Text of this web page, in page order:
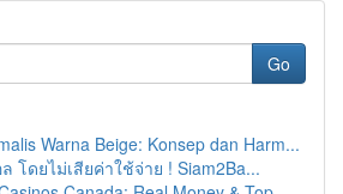
Go
Warna Beige: Konsep dan Harm...
โดยไม่เสียค่าใช้จ่าย ! Siam2Ba...